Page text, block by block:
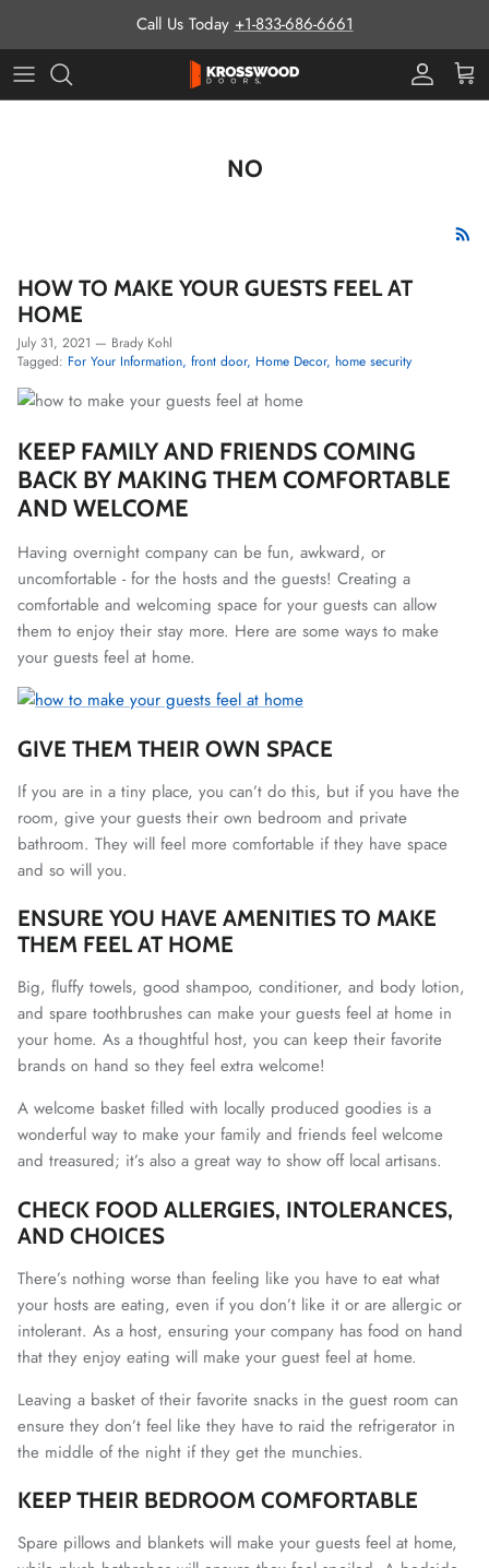
Call Us Today +1-833-686-6661
ProCart
NO
HOW TO MAKE YOUR GUESTS FEEL AT
HOME
July 31, 2021 — Brady Kohl
Tagged: For Your Information front door Home Decor home security
KEEP FAMILY AND FRIENDS COMING
BACK BY MAKING THEM COMFORTABLE
AND WELCOME
Having overnight company can be fun, awkward, or
uncomfortable - for the hosts and the guests! Creating a
comfortable and welcoming space for your guests can allow
them to enjoy their stay more. Here are some ways to make
your guests feel at home.
GIVE THEM THEIR OWN SPACE
If you are in a tiny place, you can’t do this, but if you have the
room, give your guests their own bedroom and private
bathroom. They will feel more comfortable if they have space
and so will you.
ENSURE YOU HAVE AMENITIES TO MAKE
THEM FEEL AT HOME
Big, fluffy towels, good shampoo, conditioner, and body lotion,
and spare toothbrushes can make your guests feel at home in
your home. As a thoughtful host, you can keep their favorite
brands on hand so they feel extra welcome!
A welcome basket filled with locally produced goodies is a
wonderful way to make your family and friends feel welcome
and treasured; it’s also a great way to show off local artisans.
CHECK FOOD ALLERGIES, INTOLERANCES,
AND CHOICES
There’s nothing worse than feeling like you have to eat what
your hosts are eating, even if you don’t like it or are allergic or
intolerant. As a host, ensuring your company has food on hand
that they enjoy eating will make your guest feel at home.
Leaving a basket of their favorite snacks in the guest room can
ensure they don’t feel like they have to raid the refrigerator in
the middle of the night if they get the munchies.
KEEP THEIR BEDROOM COMFORTABLE
Spare pillows and blankets will make your guests feel at home,